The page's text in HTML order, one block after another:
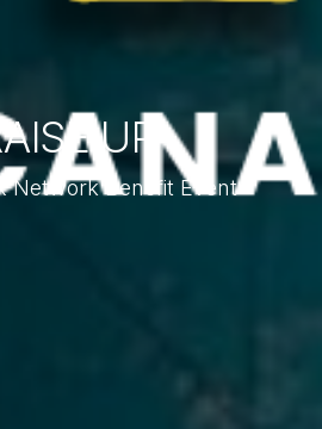
UP
Network Benefit Event